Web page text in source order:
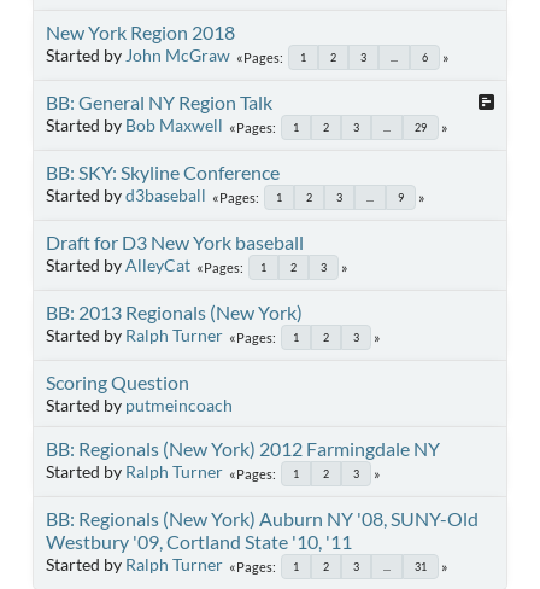
New York Region 2018
Started by John McGraw Pages 1 2 3 6
BB: General NY Region Talk
Started by Bob Maxwell Pages 1 2 3 29
BB: SKY: Skyline Conference
Started byd3baseball Pages 1 2 3 9
Draft for D3 New York baseball
Started byAlleyCat Pages 1 2 3
BB: 2013 Regionals (New York)
Started by Ralph Turner Pages 1 2 3
Scoring Question
Started by putmeincoach
BB: Regionals (New York) 2012 Farmingdale NY
Started by Ralph Turner Pages 1 2 3
BB: Regionals (New York) Auburn NY '08, SUNY-Old
Westbury '09, Cortland State '10, '11
Started by Ralph Turner Pages 1 2 3 31